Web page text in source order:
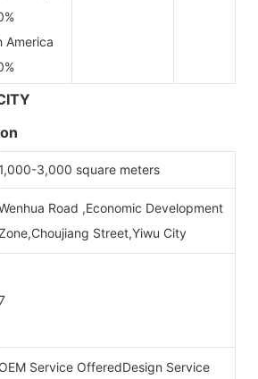
America
1,000-3,000 square meters
Road ,Economic Development
Street,Yiwu City
OEM Service OfferedDesign Service